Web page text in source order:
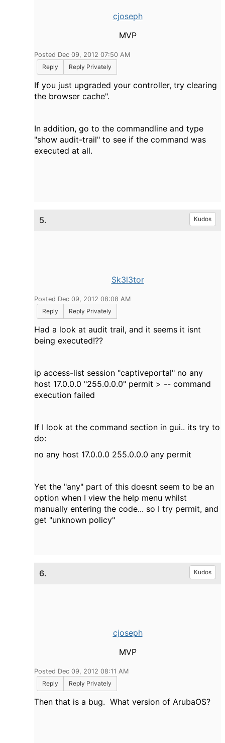
cjoseph
MVP
Posted Dec 09, 2012 07:50 AM
Reply
Reply Privately
If you just upgraded your controller, try clearing
the browser cache".
In addition, go to the commandline and type
"show audit-trail" to see if the command was
executed at all.
5. Kudos
Sk3l3tor
Posted Dec 09, 2012 08:08 AM
Reply
Reply Privately
Had a look at audit trail, and it seems it isnt
being executed!??
ip access-list session "captiveportal" no any
host 17.0.0.0 "255.0.0.0" permit > -- command
execution failed
If I look at the command section in gui.. its try to
do:
no any host 17.0.0.0 255.0.0.0 any permit
Yet the "any" part of this doesnt seem to be an
option when I view the help menu whilst
manually entering the code... so I try permit, and
get "unknown policy"
6. Kudos
cjoseph
MVP
Posted Dec 09, 2012 08:11 AM
Reply
Reply Privately
Then that is a bug. What version of ArubaOS?